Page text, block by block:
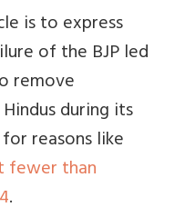
is to express
of the BJP led
remove
during its
reasons like
fewer than
.